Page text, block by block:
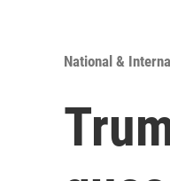
National &